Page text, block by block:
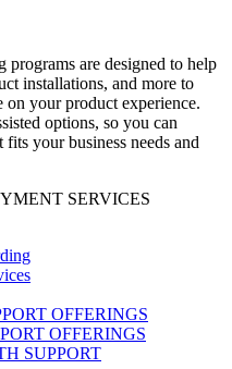
programs are designed to help
installations, and more to
on your product experience.
options, so you can
fits your business needs and
SERVICES
OFFERINGS
OFFERINGS
SUPPORT